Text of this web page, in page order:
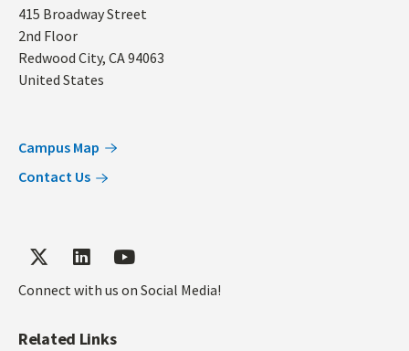
Address
415 Broadway Street
2nd Floor
Redwood City, CA94063
United States
Campus Map
Contact Us
Connect with us on Social Media!
Related Links